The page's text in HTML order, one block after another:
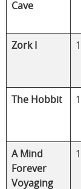
Cave
Zork I
The Hobbit
A Mind
Forever
Voyaging